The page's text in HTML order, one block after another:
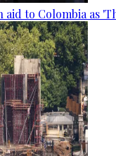
to Colombia as